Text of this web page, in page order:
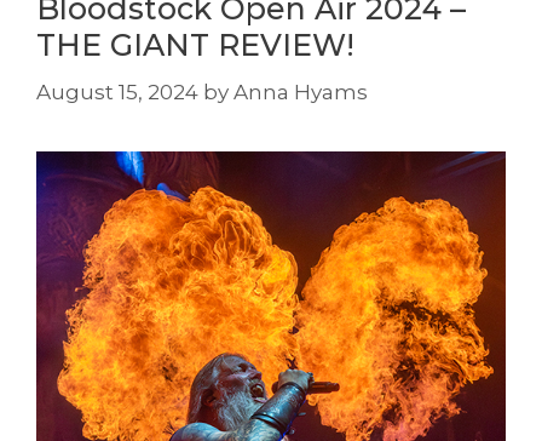
Bloodstock Open Air 2024 –
THE GIANT REVIEW!
August 15, 2024 by Anna Hyams